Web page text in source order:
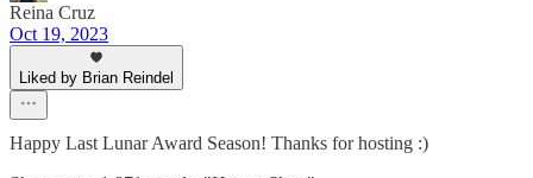
Reina Cruz
Oct 19, 2023
Liked by Brian Reindel
Happy Last Lunar Award Season! Thanks for hosting :)